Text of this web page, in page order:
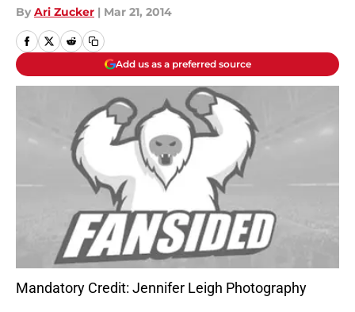
By Ari Zucker | Mar 21, 2014
Add us as a preferred source
Mandatory Credit: Jennifer Leigh Photography